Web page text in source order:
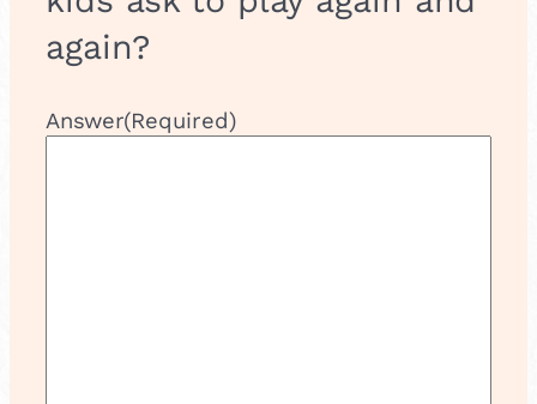
again?
Answer(Required)